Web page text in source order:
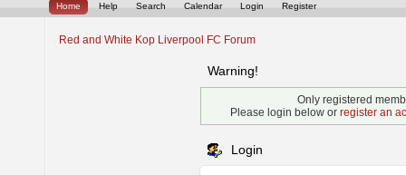
Home Help Search Calendar Login Register
Red and White Kop Liverpool FC Forum
Warning!
Only registered
Please login below or register an
Login